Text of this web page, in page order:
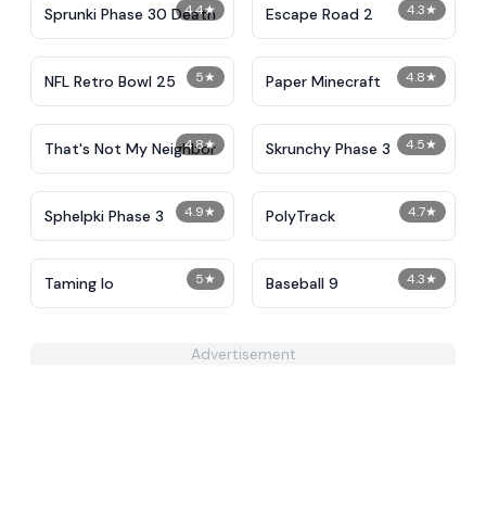
4.4★
Sprunki Phase 30 Death 4.3★
Escape Road 2
5★
NFL Retro Bowl 25 4.8★
Paper Minecraft
4.8★
That's Not My Neighbor 4.5★
Skrunchy Phase 3
4.9★
Sphelpki Phase 3 4.7★
PolyTrack
5★
Taming Io 4.3★
Baseball 9
Advertisement